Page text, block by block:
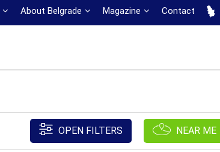
About Belgrade Magazine Contact
OPEN FILTERS NEAR ME